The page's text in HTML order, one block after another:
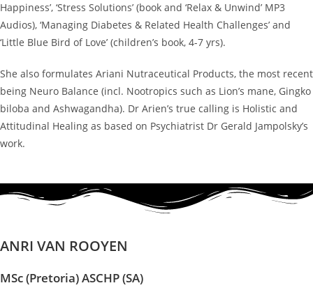
Happiness’, ‘Stress Solutions’ (book and ‘Relax & Unwind’ MP3
Audios), ‘Managing Diabetes & Related Health Challenges’ and
‘Little Blue Bird of Love’ (children’s book, 4-7 yrs).
She also formulates Ariani Nutraceutical Products, the most recent
being Neuro Balance (incl. Nootropics such as Lion’s mane, Gingko
biloba and Ashwagandha). Dr Arien’s true calling is Holistic and
Attitudinal Healing as based on Psychiatrist Dr Gerald Jampolsky’s
work.
ANRI VAN ROOYEN
MSc (Pretoria) ASCHP (SA)